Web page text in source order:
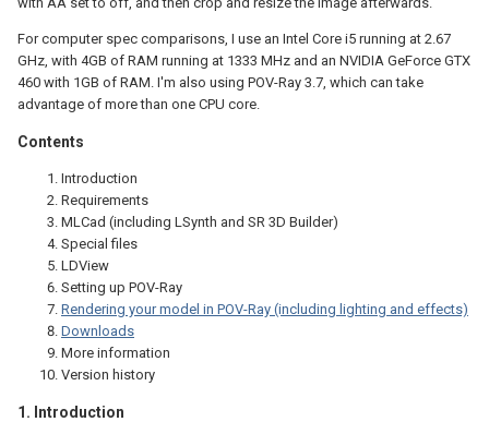
For computer spec comparisons, I use an Intel Core i5 running at 2.67
GHz, with 4GB of RAM running at 1333 MHz and an NVIDIA GeForce GTX
460 with 1GB of RAM. I'm also using POV-Ray 3.7, which can take
advantage of more than one CPU core.
Contents
Introduction
Requirements
MLCad (including LSynth and SR 3D Builder)
Special files
LDView
Setting up POV-Ray
Rendering your model in POV-Ray (including lighting and effects)
Downloads
More information
Version history
1. Introduction